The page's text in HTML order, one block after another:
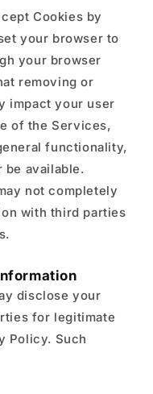
Cookies by
your browser to
your browser
removing or
impact your user
of the Services,
functionality,
available.
not completely
with third parties
disclose your
for legitimate
Policy. Such